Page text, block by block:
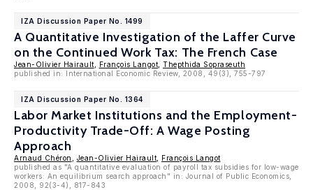
IZA Discussion Paper No. 1499
A Quantitative Investigation of the Laffer Curve
on the Continued Work Tax: The French Case
Jean-Olivier Hairault François Langot Thepthida Sopraseuth
published in: International Economic Review, 2008, 49(3), 755-797
IZA Discussion Paper No. 1364
Labor Market Institutions and the Employment-
Productivity Trade-Off: A Wage Posting
Approach
Arnaud Chéron Jean-Olivier Hairault
François Langot
published as "A quantitative evaluation of payroll tax subsidies for low-wage
workers: An equilibrium search approach" in: Journal of Public Economics,
2008, 92(3-4), 817-843